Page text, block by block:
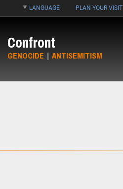
LANGUAGE PLAN YOUR VISIT
Confront
GENOCIDE | ANTISEMITISM